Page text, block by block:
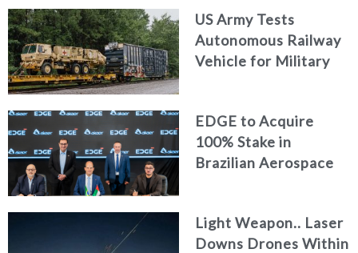
US Army Tests
Autonomous Railway
Vehicle for Military
EDGE to Acquire
100% Stake in
Brazilian Aerospace
Light Weapon.. Laser
Downs Drones Within